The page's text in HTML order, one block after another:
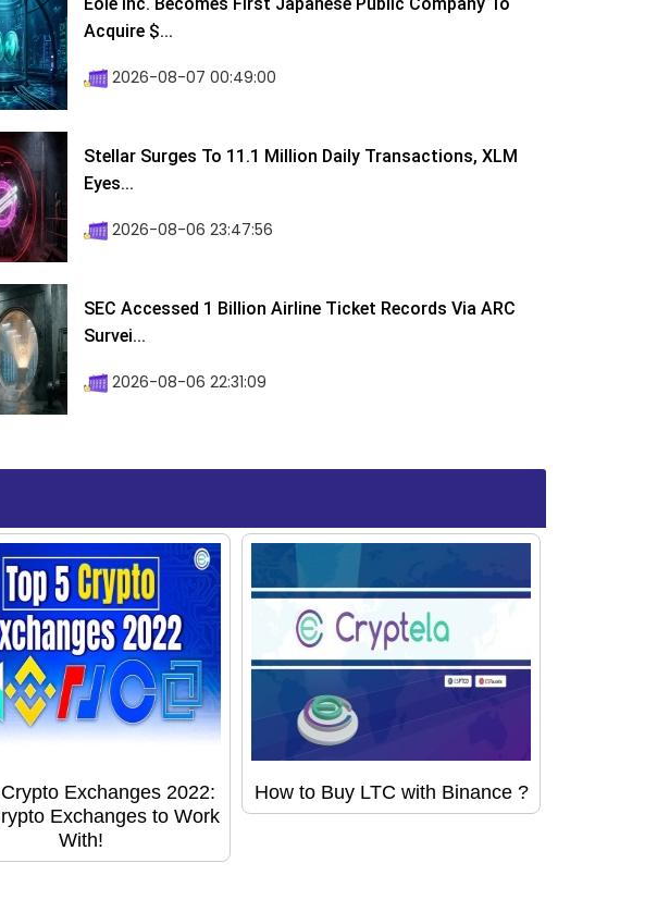
Acquire $...
2026-08-07 00:49:00
Stellar Surges To 11.1 Million Daily Transactions, XLM
Eyes...
2026-08-06 23:47:56
SEC Accessed 1 Billion Airline Ticket Records Via ARC
Survei...
2026-08-06 22:31:09
Exchanges 2022:
Exchanges to Work
With!
How to Buy LTC with Binance ?